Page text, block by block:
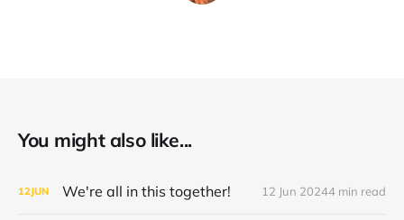
You might also like...
12JUN We're all in this together! 12 Jun 20244 min read